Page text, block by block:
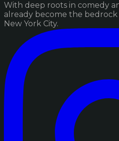
With deep roots in comedy
already become the
New York City.